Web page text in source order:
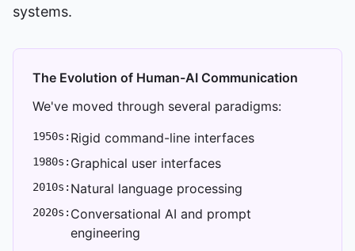
systems.
The Evolution of Human-AI Communication
We've moved through several paradigms:
1950s: Rigid command-line interfaces
1980s: Graphical user interfaces
2010s: Natural language processing
2020s: Conversational AI and prompt
engineering